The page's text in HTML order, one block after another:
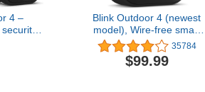
4 –
Blink Outdoor 4 (newest
model), Wire-free smart
security camera, two-year
battery life, two-way
audio, HD live view,
35784
$99.99